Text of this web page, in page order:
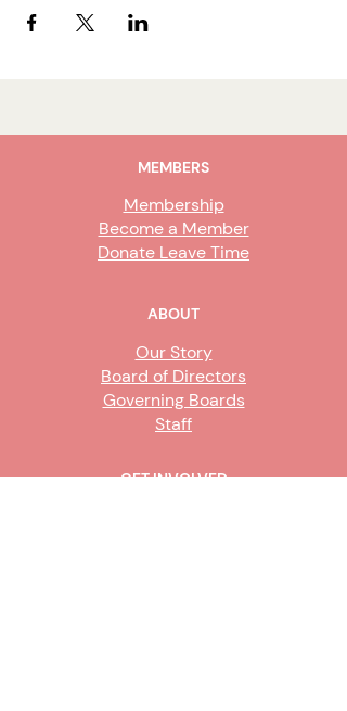
MEMBERS
Membership
Become a Member
Donate Leave Time
ABOUT
Our Story
Board of Directors
Governing Boards
Staff
GET INVOLVED